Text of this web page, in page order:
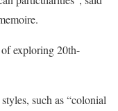
exploring 20th-
such as “colonial